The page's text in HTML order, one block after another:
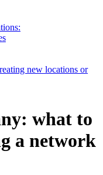
new locations or
what to
a network